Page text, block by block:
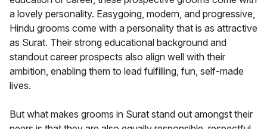
a lovely personality. Easygoing, modern, and progressive,
Hindu grooms come with a personality that is as attractive
as Surat. Their strong educational background and
standout career prospects also align well with their
ambition, enabling them to lead fulfilling, fun, self-made
lives.
But what makes grooms in Surat stand out amongst their